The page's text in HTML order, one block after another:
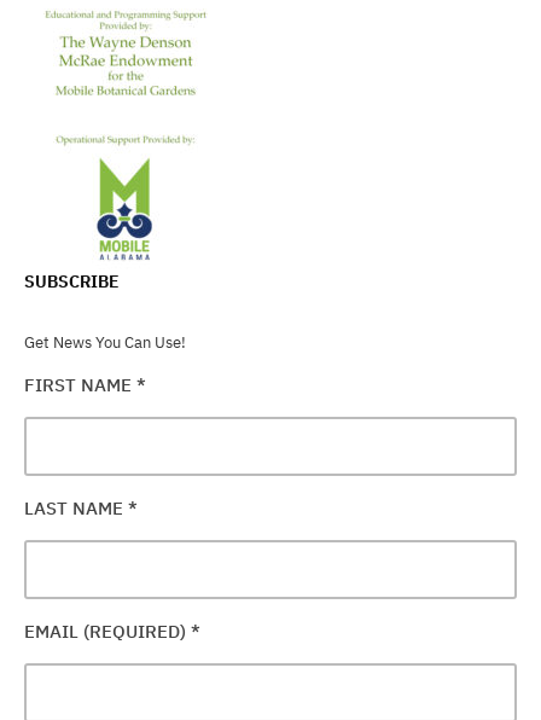
SUBSCRIBE
Get News You Can Use!
FIRST NAME *
LAST NAME *
EMAIL (REQUIRED) *